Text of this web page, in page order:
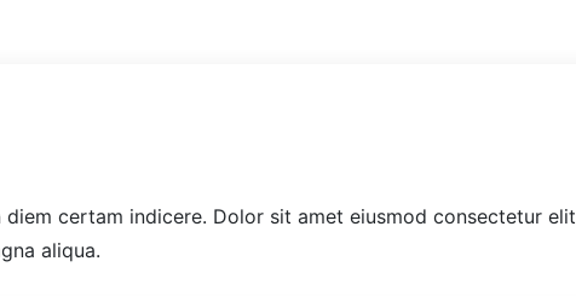
certam indicere. Dolor sit amet eiusmod consectetur elit
aliqua.